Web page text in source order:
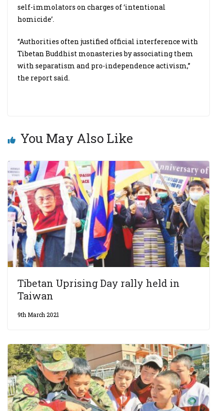
self-immolators on charges of ‘intentional
homicide’.
“Authorities often justified official interference with
Tibetan Buddhist monasteries by associating them
with separatism and pro-independence activism,”
the report said.
You May Also Like
Tibetan Uprising Day rally held in
Taiwan
9th March 2021